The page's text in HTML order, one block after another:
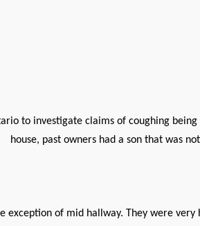
to investigate claims of coughing
house, past owners had a son that was
exception of mid hallway. They were